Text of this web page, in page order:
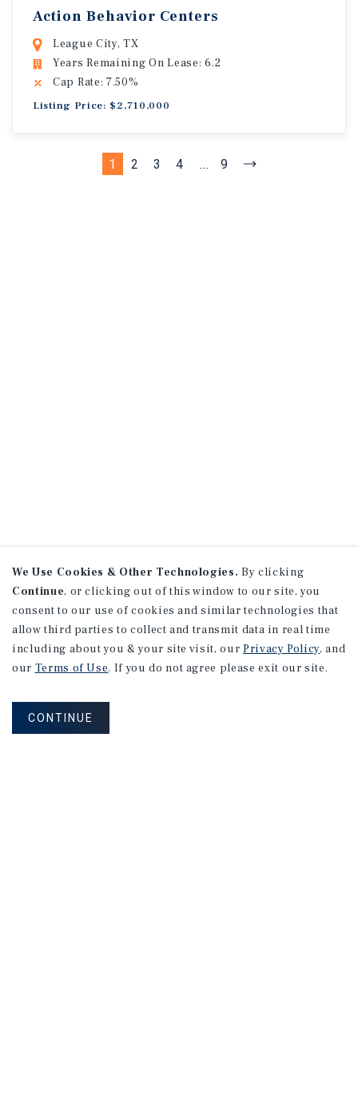
Action Behavior Centers
League City, TX
Years Remaining On Lease: 6.2
Cap Rate: 7.50%
Listing Price: $2,710,000
1 2 3 4 ... 9
We Use Cookies & Other Technologies. By clicking
Continue, or clicking out of this window to our site, you
consent to our use of cookies and similar technologies that
allow third parties to collect and transmit data in real time
including about you & your site visit, our Privacy Policy, and
our Terms of Use. If you do not agree please exit our site.
CONTINUE